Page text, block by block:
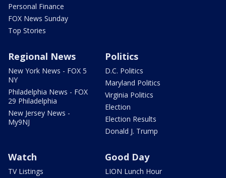
Personal Finance
FOX News Sunday
Top Stories
Regional News
New York News - FOX 5
NY
Philadelphia News - FOX
29 Philadelphia
New Jersey News -
My9NJ
Politics
D.C. Politics
Maryland Politics
Virginia Politics
Election
Election Results
Donald J. Trump
Watch
TV Listings
Good Day
LION Lunch Hour